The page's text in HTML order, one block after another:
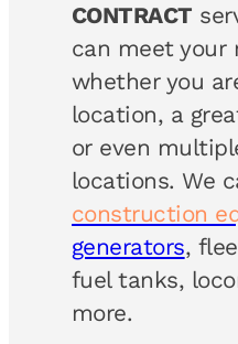
CONTRACT
can meet your
whether you
location, a
or even
locations. We
construction
generators,
fuel tanks,
more.